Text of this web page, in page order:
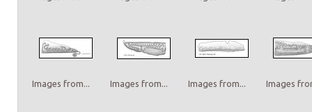
Images from... Images from... Images from... Images